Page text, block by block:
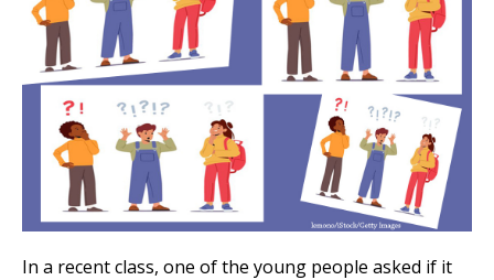
In a recent class, one of the young people asked if it